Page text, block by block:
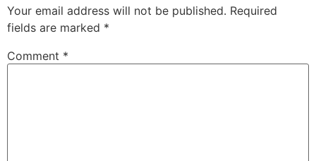
Your email address will not be published. Required
fields are marked *
Comment *